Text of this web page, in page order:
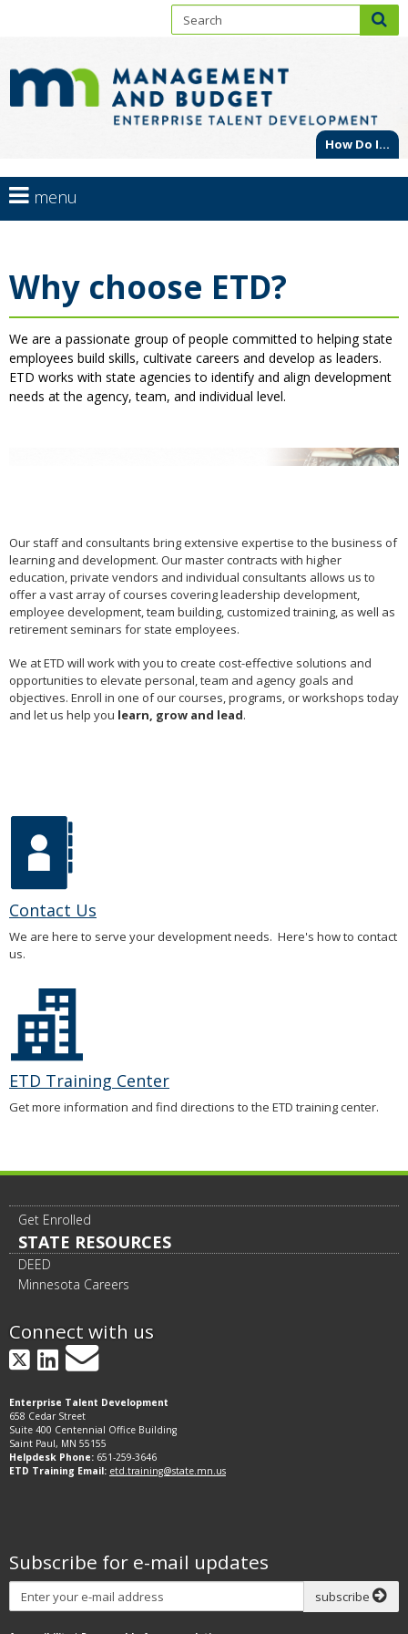
content
How Do I...
Primary
navigationmenu
arrow
navigate
the
menu
Menu
can
navigate
through
the
menu
using
your
the
spacebar
to
toggle
and
to
sub-
menus.
Why choose ETD?
We are a passionate group of people committed to helping state
employees build skills, cultivate careers and develop as leaders.
ETD works with state agencies to identify and align development
needs at the agency, team, and individual level.
Our staff and consultants bring extensive expertise to the business of
learning and development. Our master contracts with higher
education, private vendors and individual consultants allows us to
offer a vast array of courses covering leadership development,
employee development, team building, customized training, as well as
retirement seminars for state employees.
We at ETD will work with you to create cost-effective solutions and
opportunities to elevate personal, team and agency goals and
objectives. Enroll in one of our courses, programs, or workshops today
and let us help you learn, grow and lead.
Contact Us
We are here to serve your development needs. Here's how to contact
us.
ETD Training Center
Get more information and find directions to the ETD training center.
Get Enrolled
STATE RESOURCES
DEED
Minnesota Careers
Connect with us
X LinkedInGovDelivery
Enterprise Talent Development
658 Cedar Street
Suite 400 Centennial Office Building
Saint Paul, MN 55155
Helpdesk Phone: 651-259-3646
ETD Training Email: etd.training@state.mn.us
Subscribe for e-mail updates
Subscribe
subscribe